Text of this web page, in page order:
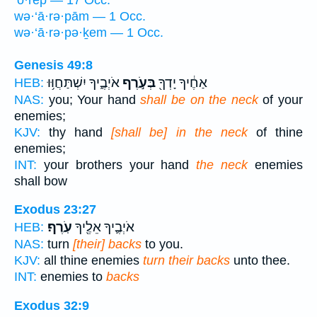
wə·‘ā·rə·pām — 1 Occ.
wə·‘ā·rə·pə·ḵem — 1 Occ.
Genesis 49:8
HEB:
אַחֶ֔יךָ יָדְךָ֖בְּעֹ֣רֶף אֹיְבֶ֑יךָ יִשְׁתַּחֲוּ֥וּ
NAS: you; Your handshall be on the neckof your
enemies;
KJV: thy hand[shall be] in the neckof thine
enemies;
INT: your brothers your handthe neckenemies
shall bow
Exodus 23:27
HEB:
אֹיְבֶ֛יךָ אֵלֶ֖יךָ עֹֽרֶף׃
NAS: turn [their] backs to you.
KJV: all thine enemies turn their backs unto thee.
INT: enemies to backs
Exodus 32:9